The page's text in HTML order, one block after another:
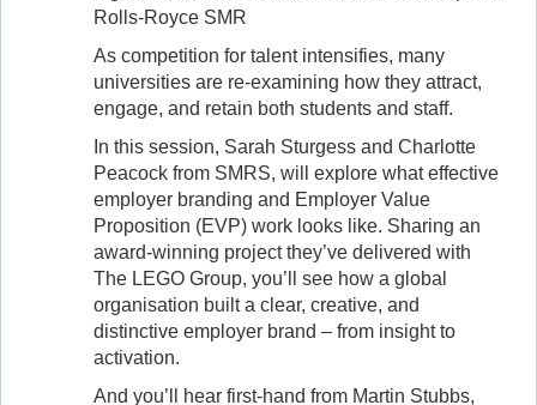
Rolls‑Royce SMR
As competition for talent intensifies, many
universities are re‑examining how they attract,
engage, and retain both students and staff.
In this session, Sarah Sturgess and Charlotte
Peacock from SMRS, will explore what effective
employer branding and Employer Value
Proposition (EVP) work looks like. Sharing an
award-winning project they’ve delivered with
The LEGO Group, you’ll see how a global
organisation built a clear, creative, and
distinctive employer brand – from insight to
activation.
And you’ll hear first‑hand from Martin Stubbs,